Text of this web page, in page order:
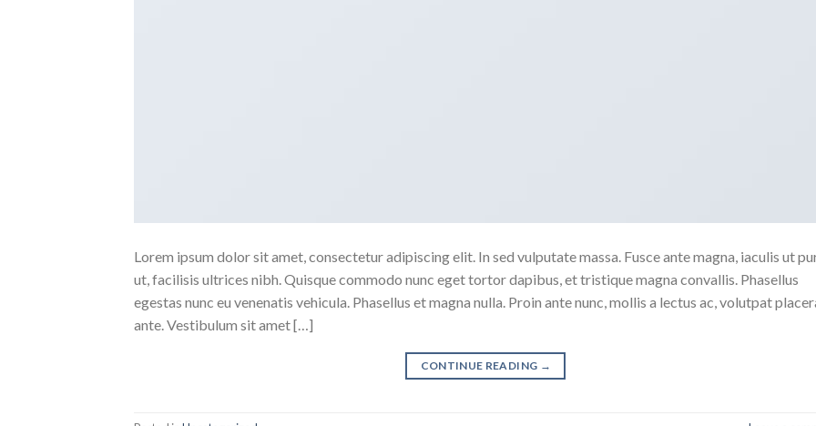
Lorem ipsum dolor sit amet, consectetur adipiscing elit. In sed vulputate massa. Fusce ante magna, iaculis ut
ut, facilisis ultrices nibh. Quisque commodo nunc eget tortor dapibus, et tristique magna convallis. Phasellus
egestas nunc eu venenatis vehicula. Phasellus et magna nulla. Proin ante nunc, mollis a lectus ac, volutpat
ante. Vestibulum sit amet […]
CONTINUE READING →